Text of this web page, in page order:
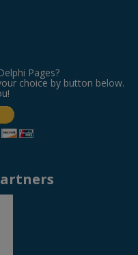
Pages?
choice by button below.